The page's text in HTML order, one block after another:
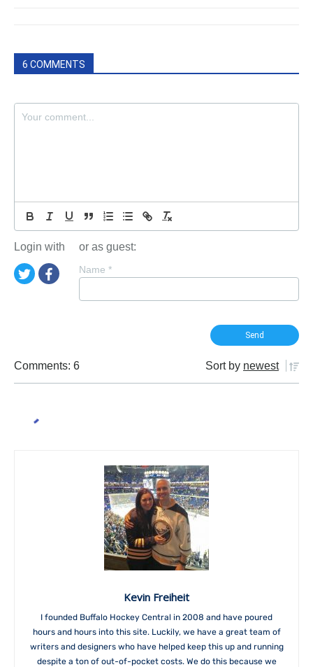
6 COMMENTS
Login with or as guest:
Name *
Comments: 6 Sort by newest
Kevin Freiheit
I founded Buffalo Hockey Central in 2008 and have poured
hours and hours into this site. Luckily, we have a great team of
writers and designers who have helped keep this up and running
despite a ton of out-of-pocket costs. We do this because we